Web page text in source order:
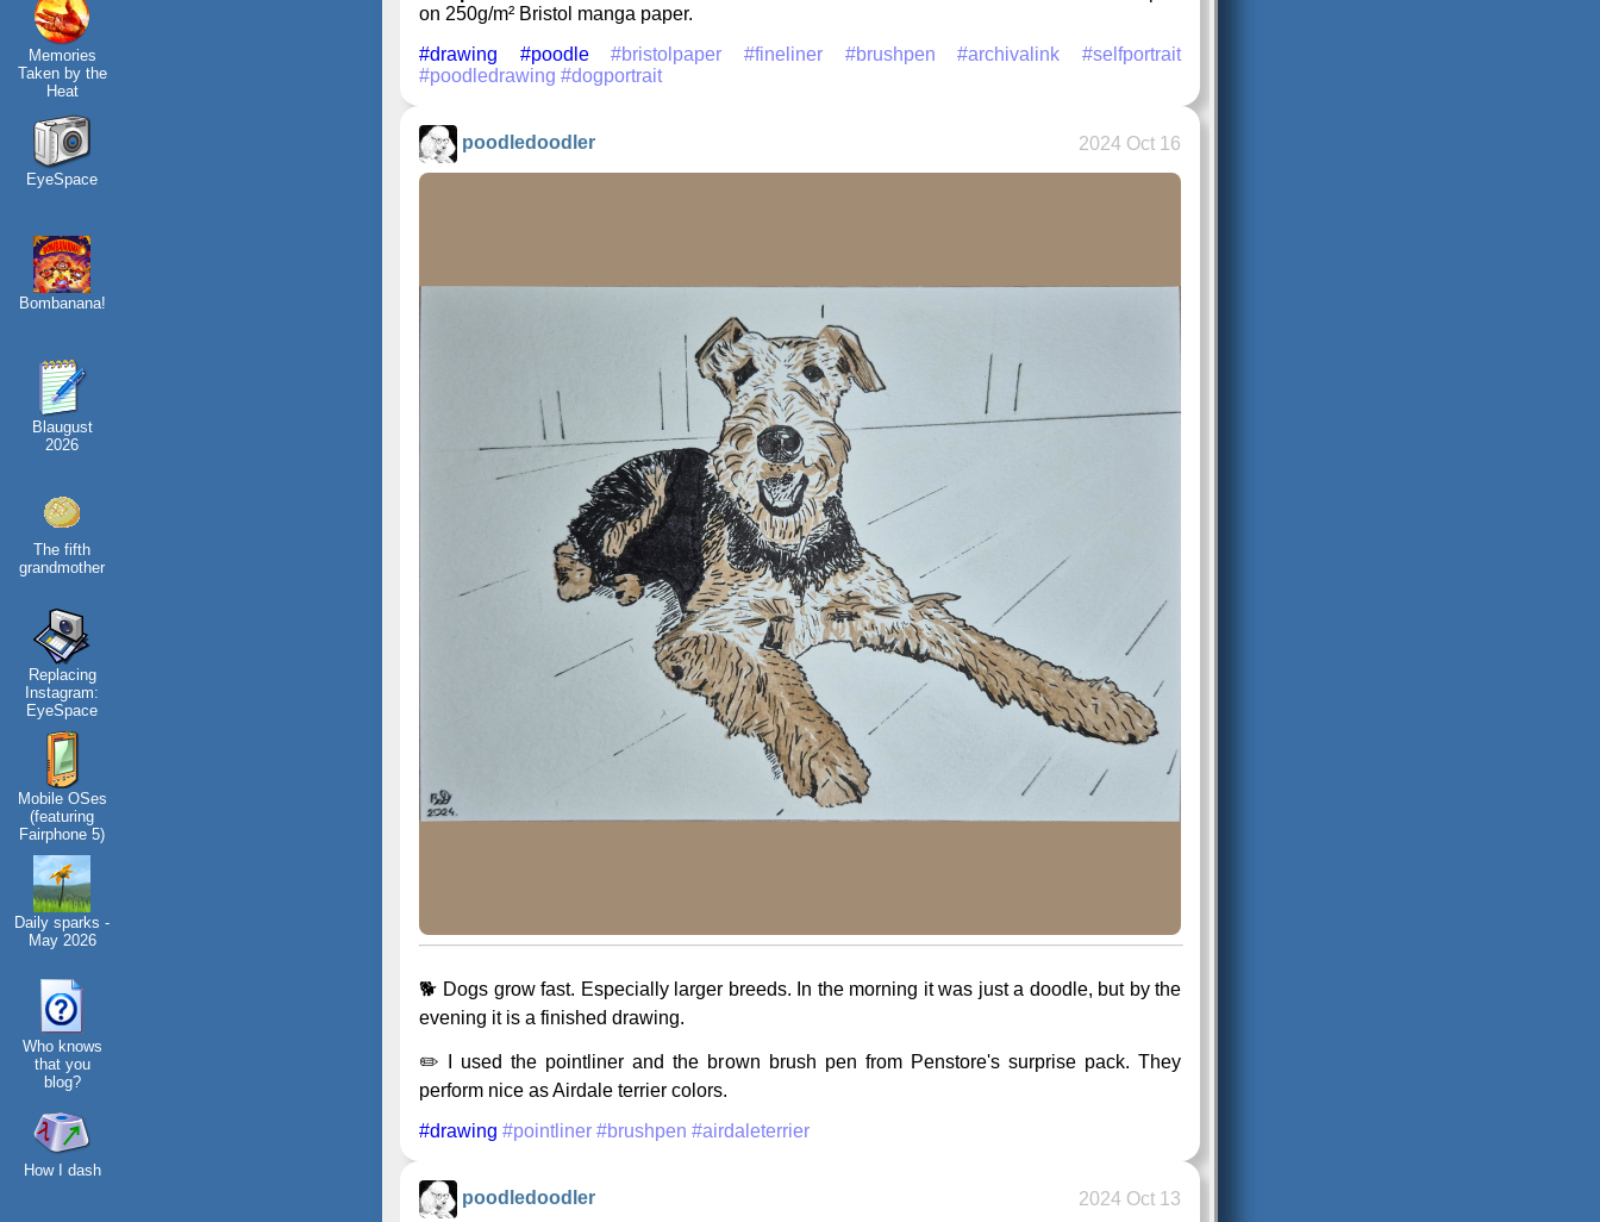
Memories
Taken by the
Heat
EyeSpace
Bombanana!
Blaugust
2026
The fifth
grandmother
Replacing
Instagram:
EyeSpace
Mobile OSes
(featuring
Fairphone 5)
Daily sparks -
May 2026
Who knows
that you
blog?
How I dash
on 250g/m² Bristol manga paper.
#drawing
#poodle #bristolpaper #fineliner #brushpen #archivalink
#selfportrait
#poodledrawing #dogportrait
poodledoodler 2024 Oct 16
🐕 Dogs grow fast. Especially larger breeds. In the morning it was just a doodle, but by the
evening it is a finished drawing.
✏️ I used the pointliner and the brown brush pen from Penstore's surprise pack. They
perform nice as Airdale terrier colors.
#drawing #pointliner #brushpen #airdaleterrier
poodledoodler 2024 Oct 13